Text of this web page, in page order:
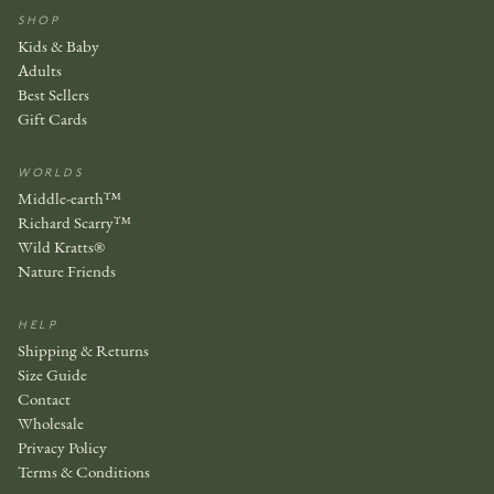
SHOP
Kids & Baby
Adults
Best Sellers
Gift Cards
WORLDS
Middle-earth™
Richard Scarry™
Wild Kratts®
Nature Friends
HELP
Shipping & Returns
Size Guide
Contact
Wholesale
Privacy Policy
Terms & Conditions